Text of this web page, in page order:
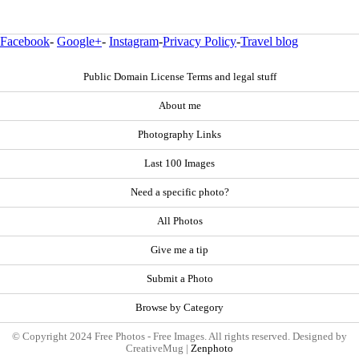
Facebook- Google+- Instagram-Privacy Policy-Travel blog
Public Domain License Terms and legal stuff
About me
Photography Links
Last 100 Images
Need a specific photo?
All Photos
Give me a tip
Submit a Photo
Browse by Category
© Copyright 2024 Free Photos - Free Images. All rights reserved. Designed by
CreativeMug | Zenphoto